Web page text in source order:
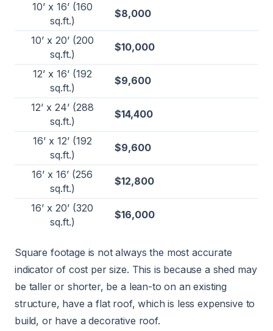
10’ x 16’ (160
sq.ft.)
$8,000
10’ x 20’ (200
sq.ft.)
$10,000
12’ x 16’ (192
sq.ft.)
$9,600
12’ x 24’ (288
sq.ft.)
$14,400
16’ x 12’ (192
sq.ft.)
$9,600
16’ x 16’ (256
sq.ft.)
$12,800
16’ x 20’ (320
sq.ft.)
$16,000
Square footage is not always the most accurate
indicator of cost per size. This is because a shed may
be taller or shorter, be a lean-to on an existing
structure, have a flat roof, which is less expensive to
build, or have a decorative roof.